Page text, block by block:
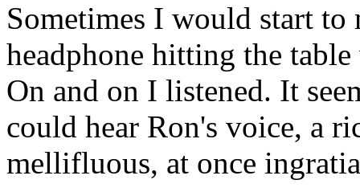
Sometimes I would start to
headphone hitting the
On and on I listened. It
could hear Ron's voice, a
mellifluous, at once